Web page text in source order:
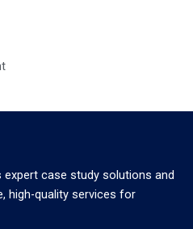
case study solutions and
high-quality services for